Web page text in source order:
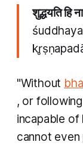
शुद्धयति हि
"Without
, or
incapable of
cannot